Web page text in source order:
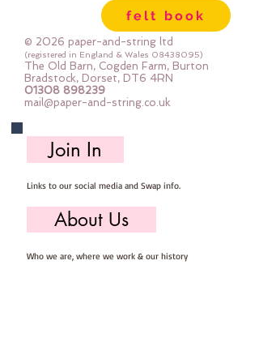
felt book
© 2026 paper-and-string ltd
(registered in England & Wales 08438095)
The Old Barn, Cogden Farm, Burton
Bradstock, Dorset, DT6 4RN
01308 898239
mail@paper-and-string.co.uk
Join In
Links to our social media and Swap info.
About Us
Who we are, where we work & our history